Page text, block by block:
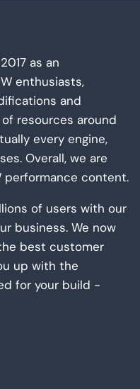
as an
enthusiasts,
and
resources around
every engine,
Overall, we are
performance content.
of users with our
business. We now
best customer
up with the
for your build -